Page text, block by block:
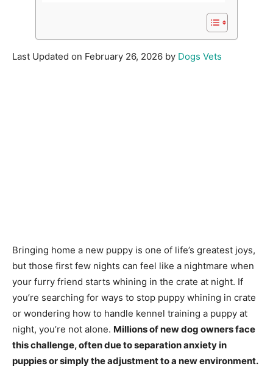
Last Updated on February 26, 2026 by Dogs Vets
Bringing home a new puppy is one of life’s greatest joys,
but those first few nights can feel like a nightmare when
your furry friend starts whining in the crate at night. If
you’re searching for ways to stop puppy whining in crate
or wondering how to handle kennel training a puppy at
night, you’re not alone. Millions of new dog owners face
this challenge, often due to separation anxiety in
puppies or simply the adjustment to a new environment.